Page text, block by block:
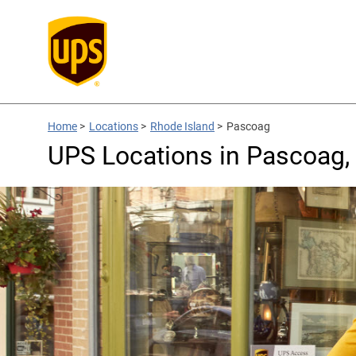
Home > Locations > Rhode Island > Pascoag
UPS Locations in Pascoag,